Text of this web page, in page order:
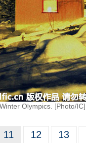
Olympics. [Photo/IC]
11 12 13